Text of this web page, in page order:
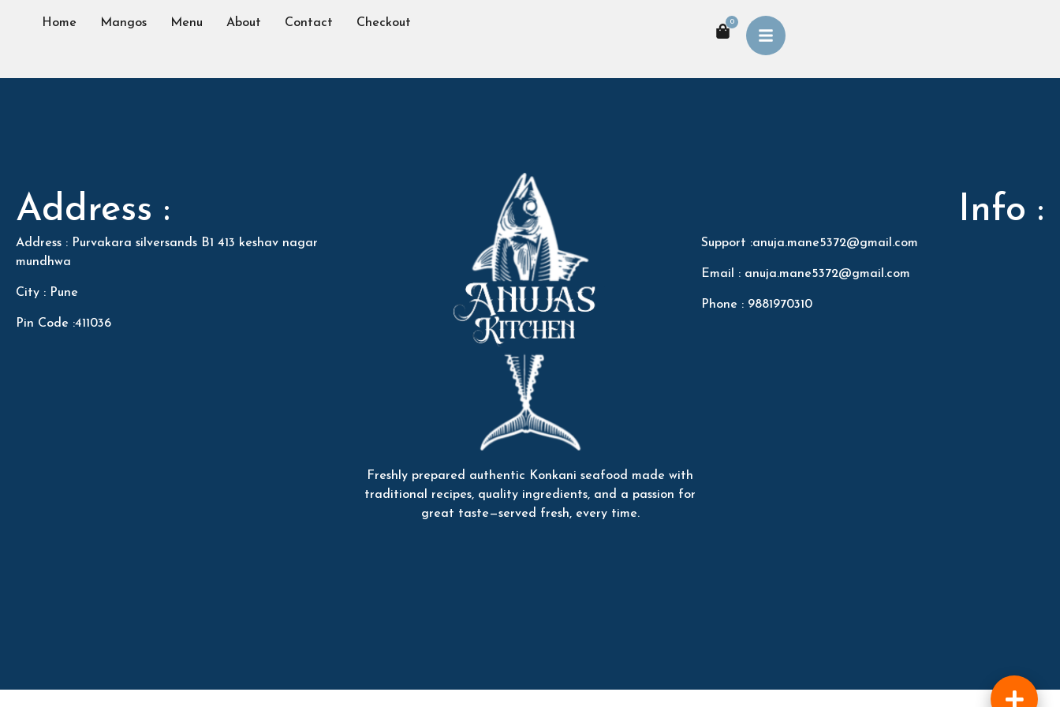
Home Mangos Menu About Contact Checkout 0
Address :
Address : Purvakara silversands B1 413 keshav nagar
mundhwa
City : Pune
Pin Code :411036
Freshly prepared authentic Konkani seafood made with
traditional recipes, quality ingredients, and a passion for
great taste—served fresh, every time.
Info :
Support :anuja.mane5372@gmail.com
Email : anuja.mane5372@gmail.com
Phone : 9881970310